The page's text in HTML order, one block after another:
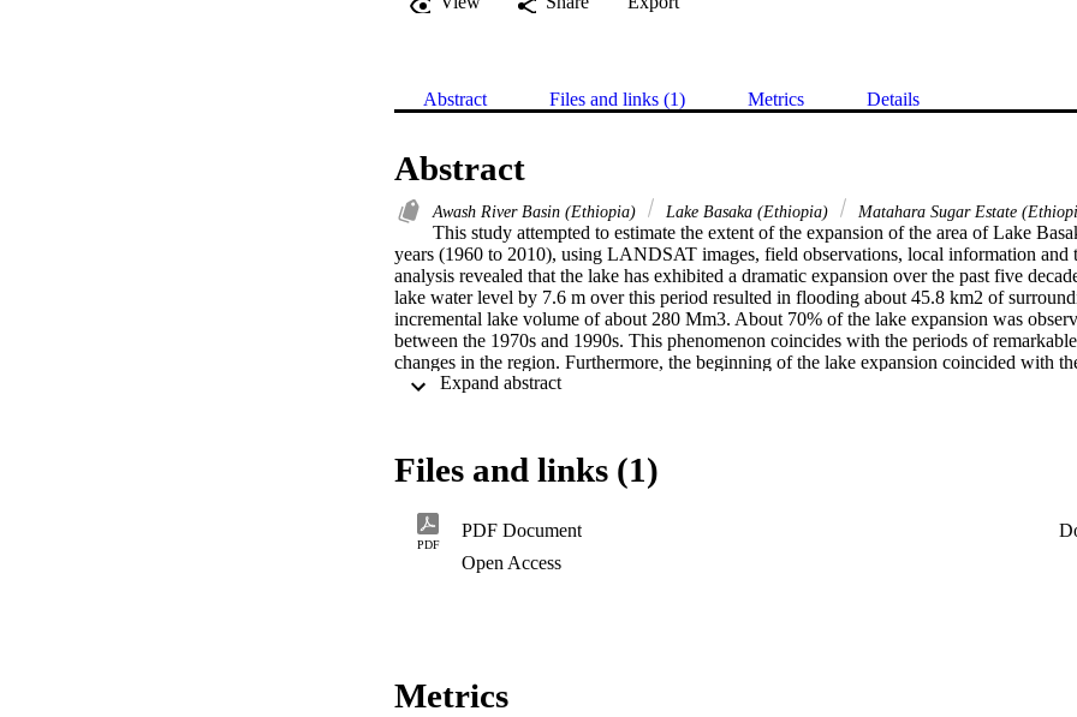
Abstract Files and links (1) Metrics Details
Abstract
Awash River Basin (Ethiopia) Lake Basaka (Ethiopia) Matahara Sugar Estate
This study attempted to estimate the extent of the expansion of the area of Lake
years (1960 to 2010), using LANDSAT images, field observations, local information and
analysis revealed that the lake has exhibited a dramatic expansion over the past five
lake water level by 7.6 m over this period resulted in flooding about 45.8 km2 of
incremental lake volume of about 280 Mm3. About 70% of the lake expansion was
between the 1970s and 1990s. This phenomenon coincides with the periods of
changes in the region. Furthermore, the beginning of the lake expansion coincided with
irrigated agriculture in the region, and construction of Koka Dam in the mid-1960s in the
affecting the sustainability of regional irrigated agriculture. The lake has the potential to
region (Matahara Sugar Estate; towns of Fantalle and Matahara) and might connect with
the next 10–15 years. This would affect downstream irrigation developments in the Awash
livelihoods of people that depend on the basin’s water resources. The overall findings of
need to adopt mitigation measures before the lake expansion results in irreversible damage
Files and links (1)
PDF
PDF Document
Open Access
Metrics